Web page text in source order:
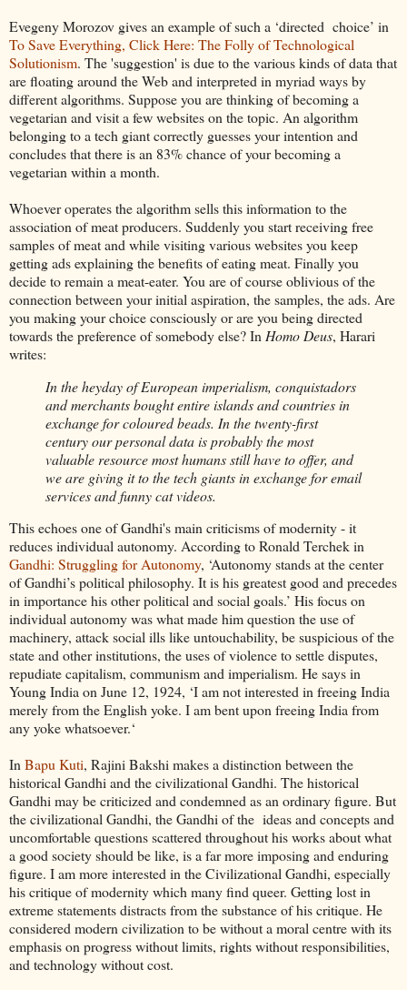
Evegeny Morozov gives an example of such a ‘directed choice’ in
To Save Everything, Click Here: The Folly of Technological
Solutionism. The 'suggestion' is due to the various kinds of data that
are floating around the Web and interpreted in myriad ways by
different algorithms. Suppose you are thinking of becoming a
vegetarian and visit a few websites on the topic. An algorithm
belonging to a tech giant correctly guesses your intention and
concludes that there is an 83% chance of your becoming a
vegetarian within a month.
Whoever operates the algorithm sells this information to the
association of meat producers. Suddenly you start receiving free
samples of meat and while visiting various websites you keep
getting ads explaining the benefits of eating meat. Finally you
decide to remain a meat-eater. You are of course oblivious of the
connection between your initial aspiration, the samples, the ads. Are
you making your choice consciously or are you being directed
towards the preference of somebody else? In Homo Deus, Harari
writes:
In the heyday of European imperialism, conquistadors
and merchants bought entire islands and countries in
exchange for coloured beads. In the twenty-first
century our personal data is probably the most
valuable resource most humans still have to offer, and
we are giving it to the tech giants in exchange for email
services and funny cat videos.
This echoes one of Gandhi's main criticisms of modernity - it
reduces individual autonomy. According to Ronald Terchek in
Gandhi: Struggling for Autonomy, ‘Autonomy stands at the center
of Gandhi’s political philosophy. It is his greatest good and precedes
in importance his other political and social goals.’ His focus on
individual autonomy was what made him question the use of
machinery, attack social ills like untouchability, be suspicious of the
state and other institutions, the uses of violence to settle disputes,
repudiate capitalism, communism and imperialism. He says in
Young India on June 12, 1924, ‘I am not interested in freeing India
merely from the English yoke. I am bent upon freeing India from
any yoke whatsoever.‘
InBapu Kuti, Rajini Bakshi makes a distinction between the
historical Gandhi and the civilizational Gandhi. The historical
Gandhi may be criticized and condemned as an ordinary figure. But
the civilizational Gandhi, the Gandhi of the ideas and concepts and
uncomfortable questions scattered throughout his works about what
a good society should be like, is a far more imposing and enduring
figure. I am more interested in the Civilizational Gandhi, especially
his critique of modernity which many find queer. Getting lost in
extreme statements distracts from the substance of his critique. He
considered modern civilization to be without a moral centre with its
emphasis on progress without limits, rights without responsibilities,
and technology without cost.